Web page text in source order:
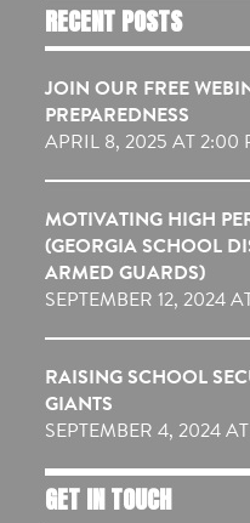
RECENT POSTS
JOIN OUR FREE
PREPAREDNESS
APRIL 8, 2025 AT 2:00
MOTIVATING HIGH
(GEORGIA SCHOOL
ARMED GUARDS)
SEPTEMBER 12, 2024
RAISING SCHOOL
GIANTS
SEPTEMBER 4, 2024
GET IN TOUCH